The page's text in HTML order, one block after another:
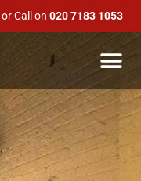
or Call on 020 7183 1053